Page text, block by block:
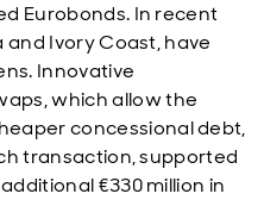
Eurobonds. In recent
and Ivory Coast, have
Innovative
which allow the
concessional debt,
transaction, supported
€330 million in